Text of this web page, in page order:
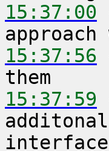
15:37:00
15:37:56
15:37:59